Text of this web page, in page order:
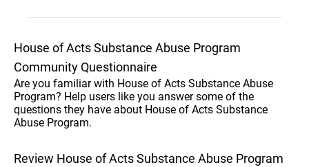
House of Acts Substance Abuse Program
Community Questionnaire
Are you familiar with House of Acts Substance Abuse
Program? Help users like you answer some of the
questions they have about House of Acts Substance
Abuse Program.
Review House of Acts Substance Abuse Program